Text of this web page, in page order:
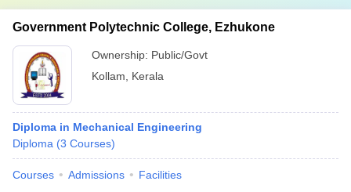
Government Polytechnic College, Ezhukone
Ownership: Public/Govt
Kollam
Kerala
Diploma in Mechanical Engineering
Diploma (3 Courses)
Courses Admissions Facilities